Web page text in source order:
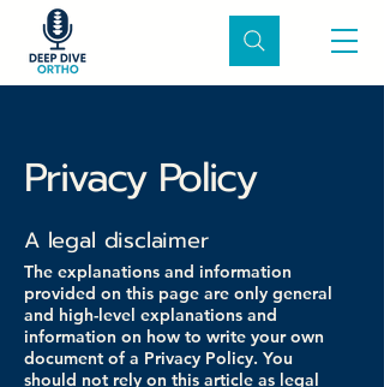
Privacy Policy
A legal disclaimer
The explanations and information
provided on this page are only general
and high-level explanations and
information on how to write your own
document of a Privacy Policy. You
should not rely on this article as legal